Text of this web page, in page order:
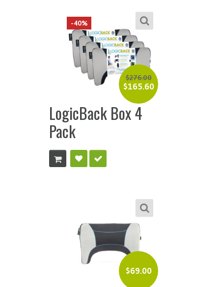
-40%
$276.00
$165.60
LogicBack Box 4
Pack
$69.00